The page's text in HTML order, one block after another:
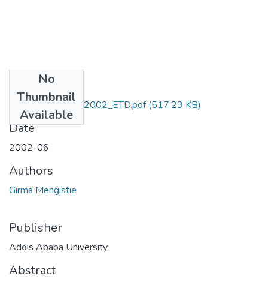
No
Thumbnail
Available
Girma_Mengistie_2002_ETD.pdf(517.23 KB)
Date
2002-06
Authors
Girma Mengistie
Publisher
Addis Ababa University
Abstract